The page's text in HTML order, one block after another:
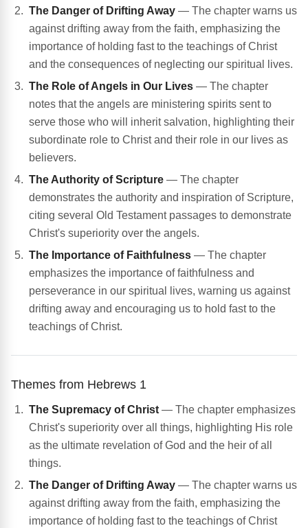
The Danger of Drifting Away — The chapter warns us
against drifting away from the faith, emphasizing the
importance of holding fast to the teachings of Christ
and the consequences of neglecting our spiritual lives.
The Role of Angels in Our Lives — The chapter
notes that the angels are ministering spirits sent to
serve those who will inherit salvation, highlighting their
subordinate role to Christ and their role in our lives as
believers.
The Authority of Scripture — The chapter
demonstrates the authority and inspiration of Scripture,
citing several Old Testament passages to demonstrate
Christ's superiority over the angels.
The Importance of Faithfulness — The chapter
emphasizes the importance of faithfulness and
perseverance in our spiritual lives, warning us against
drifting away and encouraging us to hold fast to the
teachings of Christ.
Themes from Hebrews 1
The Supremacy of Christ — The chapter emphasizes
Christ's superiority over all things, highlighting His role
as the ultimate revelation of God and the heir of all
things.
The Danger of Drifting Away — The chapter warns us
against drifting away from the faith, emphasizing the
importance of holding fast to the teachings of Christ